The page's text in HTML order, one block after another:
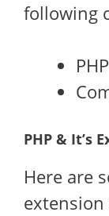
following
PHP & It’s
Here are